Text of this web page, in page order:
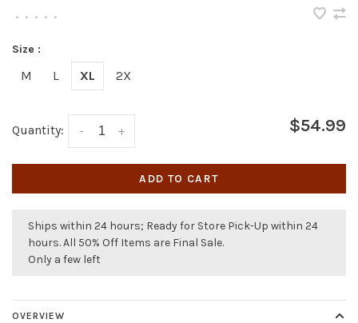
• • • • •
Size :
M L XL 2X
Quantity: +
- $54.99
ADD TO CART
Ships within 24 hours; Ready for Store Pick-Up within 24
hours. All 50% Off Items are Final Sale.
Only a few left
OVERVIEW